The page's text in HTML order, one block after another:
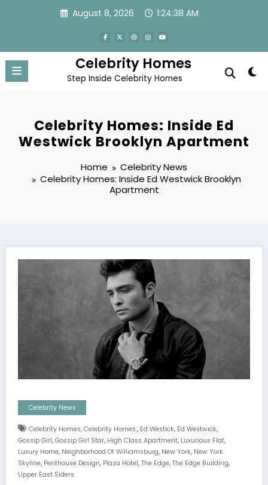
August 8, 2026 1:24:39 AM
Celebrity Homes
Step Inside Celebrity Homes
Celebrity Homes: Inside Ed
Westwick Brooklyn Apartment
Home
Celebrity News
Celebrity Homes: Inside Ed Westwick Brooklyn
Apartment
Celebrity News
Celebrity Homes, Celebrity Homes:, Ed Westick, Ed Westwick,
Gossip Girl, Gossip Girl Star, High Class Apartment, Luxurious Flat,
Luxury Home, Neighborhood Of Williamsburg, New York, New York
Skyline, Penthouse Design, Plaza Hotel, The Edge, The Edge Building,
Upper East Siders